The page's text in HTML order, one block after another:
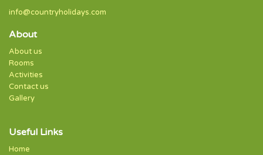
info@countryholidays.com
About
About us
Rooms
Activities
Contact us
Gallery
Useful Links
Home